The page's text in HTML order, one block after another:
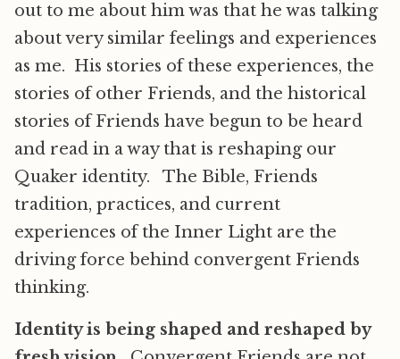
out to me about him was that he was talking
about very similar feelings and experiences
as me. His stories of these experiences, the
stories of other Friends, and the historical
stories of Friends have begun to be heard
and read in a way that is reshaping our
Quaker identity. The Bible, Friends
tradition, practices, and current
experiences of the Inner Light are the
driving force behind convergent Friends
thinking.
Identity is being shaped and reshaped by